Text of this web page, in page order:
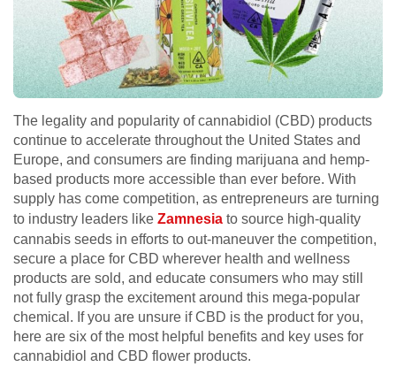
The legality and popularity of cannabidiol (CBD) products
continue to accelerate throughout the United States and
Europe, and consumers are finding marijuana and hemp-
based products more accessible than ever before. With
supply has come competition, as entrepreneurs are turning
to industry leaders like Zamnesia to source high-quality
cannabis seeds in efforts to out-maneuver the competition,
secure a place for CBD wherever health and wellness
products are sold, and educate consumers who may still
not fully grasp the excitement around this mega-popular
chemical. If you are unsure if CBD is the product for you,
here are six of the most helpful benefits and key uses for
cannabidiol and CBD flower products.